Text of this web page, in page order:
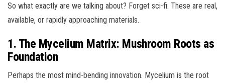
So what exactly are we talking about? Forget sci-fi. These are real,
available, or rapidly approaching materials.
1. The Mycelium Matrix: Mushroom Roots as
Foundation
Perhaps the most mind-bending innovation. Mycelium is the root